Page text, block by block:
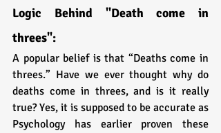
Logic Behind "Death come in
threes":
A popular belief is that “Deaths come in
threes.” Have we ever thought why do
deaths come in threes, and is it really
true? Yes, it is supposed to be accurate as
Psychology has earlier proven these